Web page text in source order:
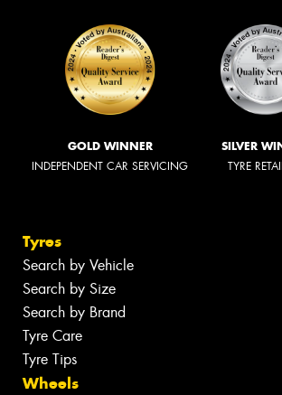
GOLD WINNER
INDEPENDENT CAR SERVICING
SILVER
TYRE
Tyres
Search by Vehicle
Search by Size
Search by Brand
Tyre Care
Tyre Tips
Wheels